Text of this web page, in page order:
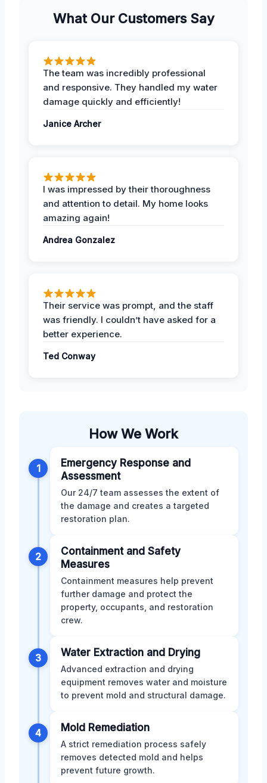
What Our Customers Say
The team was incredibly professional
and responsive. They handled my water
damage quickly and efficiently!
Janice Archer
I was impressed by their thoroughness
and attention to detail. My home looks
amazing again!
Andrea Gonzalez
Their service was prompt, and the staff
was friendly. I couldn’t have asked for a
better experience.
Ted Conway
How We Work
1
Emergency Response and
Assessment
Our 24/7 team assesses the extent of
the damage and creates a targeted
restoration plan.
2
Containment and Safety
Measures
Containment measures help prevent
further damage and protect the
property, occupants, and restoration
crew.
3 Water Extraction and Drying
Advanced extraction and drying
equipment removes water and moisture
to prevent mold and structural damage.
4 Mold Remediation
A strict remediation process safely
removes detected mold and helps
prevent future growth.